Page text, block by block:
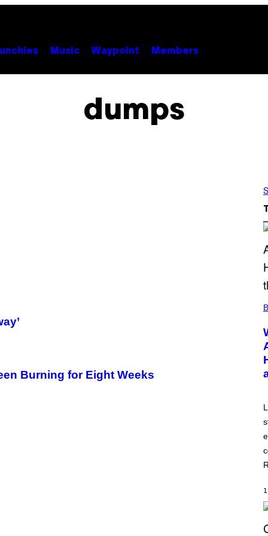
Music Waypoint Members
dumps
Burning for Eight Weeks